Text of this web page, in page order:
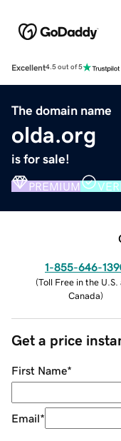
Excellent4.5 out of 5
The domain name
olda.org
is for sale!
PREMIUM
1-855-646-
(Toll Free in the U.S.
Canada)
Get a price
First Name*
Email*